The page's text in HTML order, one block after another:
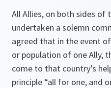
All Allies, on both sides of
undertaken a solemn
agreed that in the event
or population of one Ally,
come to that country’s
principle “all for one, and